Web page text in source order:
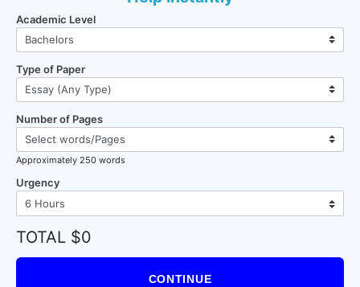
Academic Level
Type of Paper
Number of Pages
Approximately 250 words
Urgency
TOTAL $0
CONTINUE